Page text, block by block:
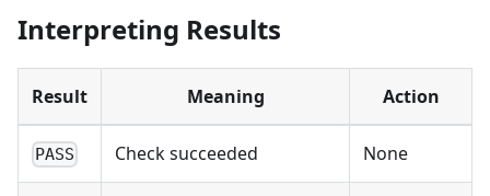
Interpreting Results
Result Meaning Action
PASS Check succeeded None